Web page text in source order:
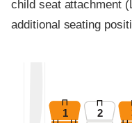
child seat attachment
additional seating
1 2